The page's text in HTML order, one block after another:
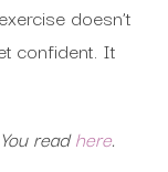
doesn’t
confident. It
readhere.